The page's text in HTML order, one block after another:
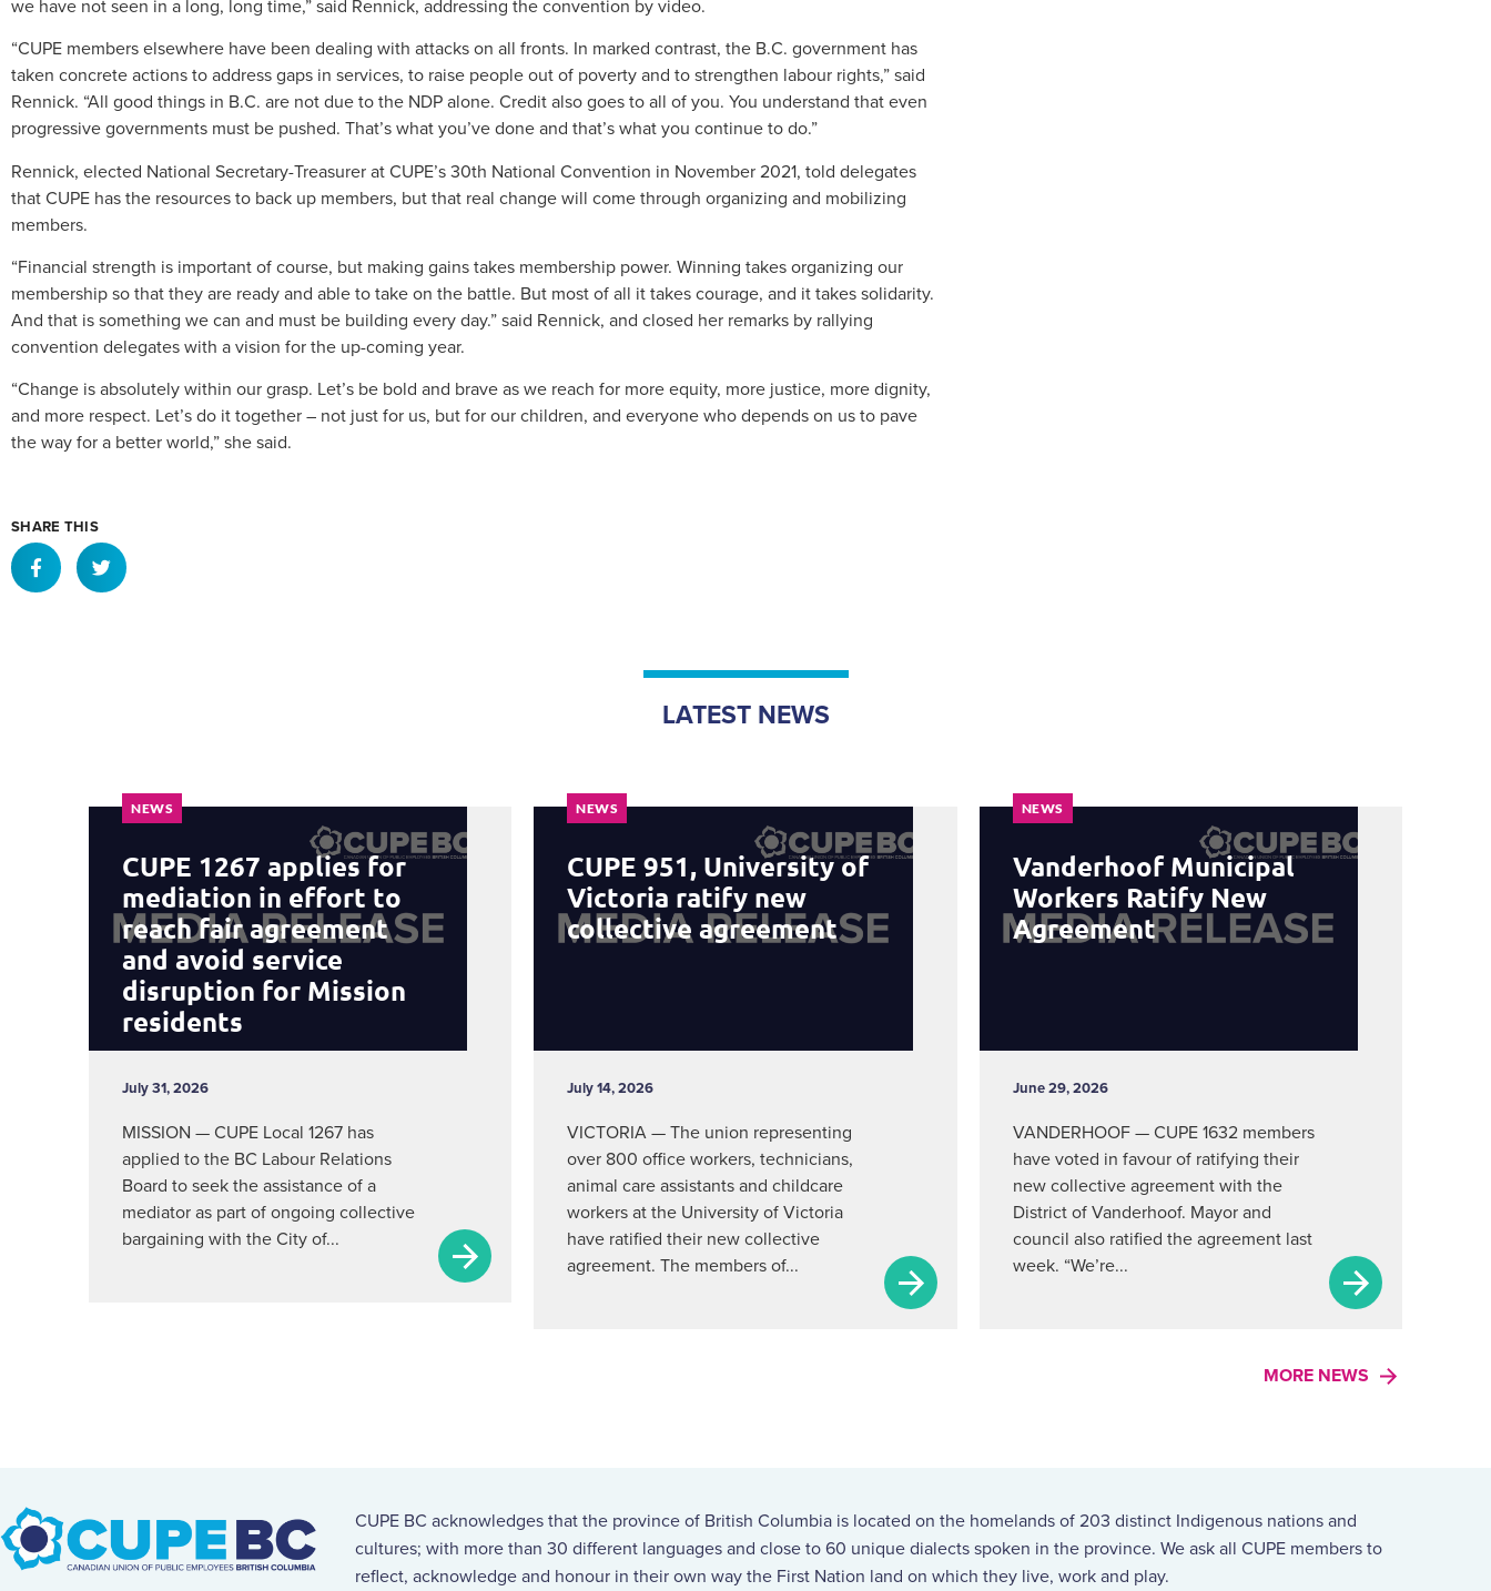
we have not seen in a long, long time,” said Rennick, addressing the convention by video.
“CUPE members elsewhere have been dealing with attacks on all fronts. In marked contrast, the B.C. government has
taken concrete actions to address gaps in services, to raise people out of poverty and to strengthen labour rights,” said
Rennick. “All good things in B.C. are not due to the NDP alone. Credit also goes to all of you. You understand that even
progressive governments must be pushed. That’s what you’ve done and that’s what you continue to do.”
Rennick, elected National Secretary-Treasurer at CUPE’s 30th National Convention in November 2021, told delegates
that CUPE has the resources to back up members, but that real change will come through organizing and mobilizing
members.
“Financial strength is important of course, but making gains takes membership power. Winning takes organizing our
membership so that they are ready and able to take on the battle. But most of all it takes courage, and it takes solidarity.
And that is something we can and must be building every day.” said Rennick, and closed her remarks by rallying
convention delegates with a vision for the up-coming year.
“Change is absolutely within our grasp. Let’s be bold and brave as we reach for more equity, more justice, more dignity,
and more respect. Let’s do it together – not just for us, but for our children, and everyone who depends on us to pave
the way for a better world,” she said.
SHARE THIS
LATEST NEWS
NEWS
CUPE 1267 applies for
mediation in effort to
reach fair agreement
and avoid service
disruption for Mission
residents
July 31, 2026
MISSION — CUPE Local 1267 has
applied to the BC Labour Relations
Board to seek the assistance of a
mediator as part of ongoing collective
bargaining with the City of...
NEWS
CUPE 951, University of
Victoria ratify new
collective agreement
July 14, 2026
VICTORIA — The union representing
over 800 office workers, technicians,
animal care assistants and childcare
workers at the University of Victoria
have ratified their new collective
agreement. The members of...
NEWS
Vanderhoof Municipal
Workers Ratify New
Agreement
June 29, 2026
VANDERHOOF — CUPE 1632 members
have voted in favour of ratifying their
new collective agreement with the
District of Vanderhoof. Mayor and
council also ratified the agreement last
week. “We’re...
MORE NEWS
CUPE BC acknowledges that the province of British Columbia is located on the homelands of 203 distinct Indigenous nations and
cultures; with more than 30 different languages and close to 60 unique dialects spoken in the province. We ask all CUPE members to
reflect, acknowledge and honour in their own way the First Nation land on which they live, work and play.